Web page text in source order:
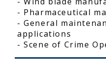
- Pharmaceutical
- General
applications
- Scene of Crime